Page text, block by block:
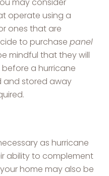
may consider
operate using a
ones that are
to purchasepanel
mindful that they will
a hurricane
and stored away
as hurricane
ability to complement
home may also be